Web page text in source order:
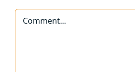
Comment